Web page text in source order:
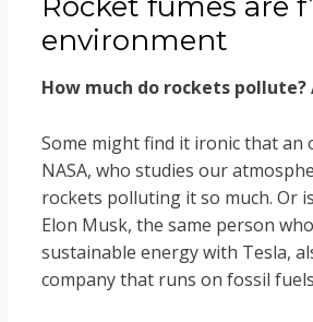
environment
How much do rockets pollute?
Some might find it ironic that an
NASA, who studies our
rockets polluting it so much. Or
Elon Musk, the same person
sustainable energy with Tesla,
company that runs on fossil